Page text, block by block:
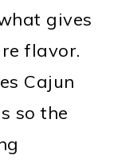
gives
flavor.
Cajun
so the